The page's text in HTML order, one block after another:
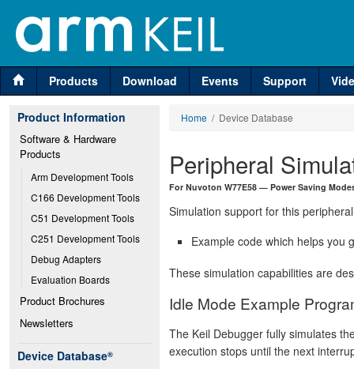
Products Download Events Support
Product Information
Software & Hardware
Products
Arm Development Tools
C166 Development Tools
C51 Development Tools
C251 Development Tools
Debug Adapters
Evaluation Boards
Product Brochures
Newsletters
Device Database®
Home / Device Database
Peripheral
For Nuvoton W77E58 — Power Saving
Simulation support for this
Example code which helps you
These simulation capabilities are
Idle Mode Example
The Keil Debugger fully simulates
execution stops until the next